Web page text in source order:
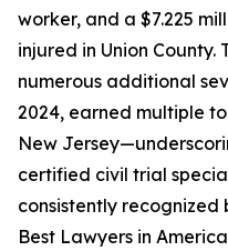
worker, and a $7.225
injured in Union County.
numerous additional
2024, earned multiple
New
certified civil trial
consistently recognized
Best Lawyers in